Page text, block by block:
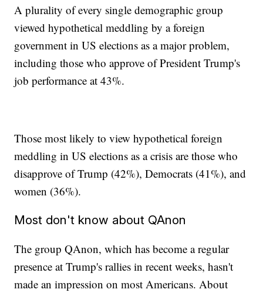
A plurality of every single demographic group
viewed hypothetical meddling by a foreign
government in US elections as a major problem,
including those who approve of President Trump's
job performance at 43%.
Those most likely to view hypothetical foreign
meddling in US elections as a crisis are those who
disapprove of Trump (42%), Democrats (41%), and
women (36%).
Most don't know about QAnon
The group QAnon, which has become a regular
presence at Trump's rallies in recent weeks, hasn't
made an impression on most Americans. About